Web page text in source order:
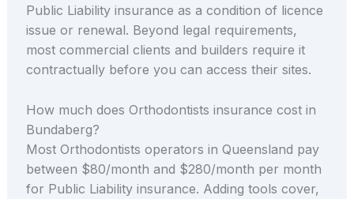
Public Liability insurance as a condition of licence
issue or renewal. Beyond legal requirements,
most commercial clients and builders require it
contractually before you can access their sites.
How much does Orthodontists insurance cost in
Bundaberg?
Most Orthodontists operators in Queensland pay
between $80/month and $280/month per month
for Public Liability insurance. Adding tools cover,